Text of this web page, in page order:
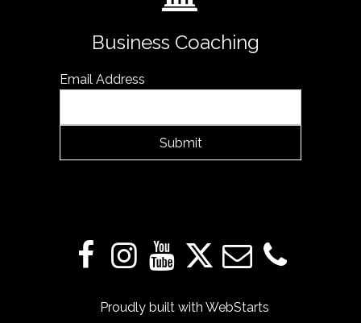
Business Coaching
Email Address
Submit
Proudly built with WebStarts